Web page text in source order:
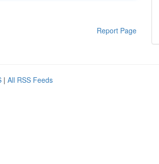
Report Page
| All RSS Feeds